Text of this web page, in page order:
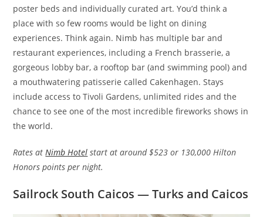
poster beds and individually curated art. You’d think a
place with so few rooms would be light on dining
experiences. Think again. Nimb has multiple bar and
restaurant experiences, including a French brasserie, a
gorgeous lobby bar, a rooftop bar (and swimming pool) and
a mouthwatering patisserie called Cakenhagen. Stays
include access to Tivoli Gardens, unlimited rides and the
chance to see one of the most incredible fireworks shows in
the world.
Rates at Nimb Hotel start at around $523 or 130,000 Hilton
Honors points per night.
Sailrock South Caicos — Turks and Caicos